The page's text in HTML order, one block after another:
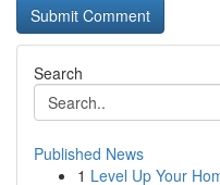
Search
Published News
1 Level Up Your